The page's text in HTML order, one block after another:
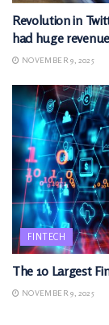
Revolution in
had huge
NOVEMBER 9, 2025
FINTECH
The 10 Largest
NOVEMBER 9, 2025